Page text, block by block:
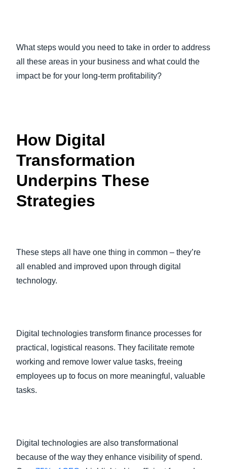
What steps would you need to take in order to address
all these areas in your business and what could the
impact be for your long-term profitability?
How Digital
Transformation
Underpins These
Strategies
These steps all have one thing in common – they’re
all enabled and improved upon through digital
technology.
Digital technologies transform finance processes for
practical, logistical reasons. They facilitate remote
working and remove lower value tasks, freeing
employees up to focus on more meaningful, valuable
tasks.
Digital technologies are also transformational
because of the way they enhance visibility of spend.